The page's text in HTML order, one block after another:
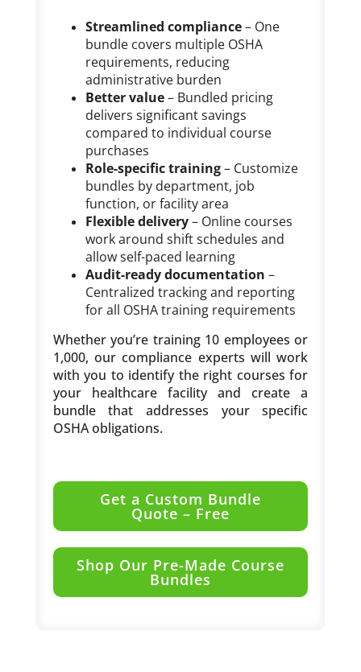
Streamlined compliance– One
bundle covers multiple OSHA
requirements, reducing
administrative burden
Better value– Bundled pricing
delivers significant savings
compared to individual course
purchases
Role-specific training– Customize
bundles by department, job
function, or facility area
Flexible delivery– Online courses
work around shift schedules and
allow self-paced learning
Audit-ready documentation –
Centralized tracking and reporting
for all OSHA training requirements
Whether you’re training 10 employees or
1,000, our compliance experts will work
with you to identify the right courses for
your healthcare facility and create a
bundle that addresses your specific
OSHA obligations.
Get a Custom Bundle
Quote – Free
Shop Our Pre-Made Course
Bundles